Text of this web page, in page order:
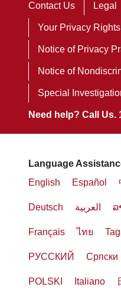
Contact Us Legal
Your Privacy Rights
Notice of Privacy
Notice of
Special
Need help? Call Us.
Language
English
Español
Deutsch العربية ລ
Français ไทย
РУССКИЙ Cрпски
POLSKI Italiano